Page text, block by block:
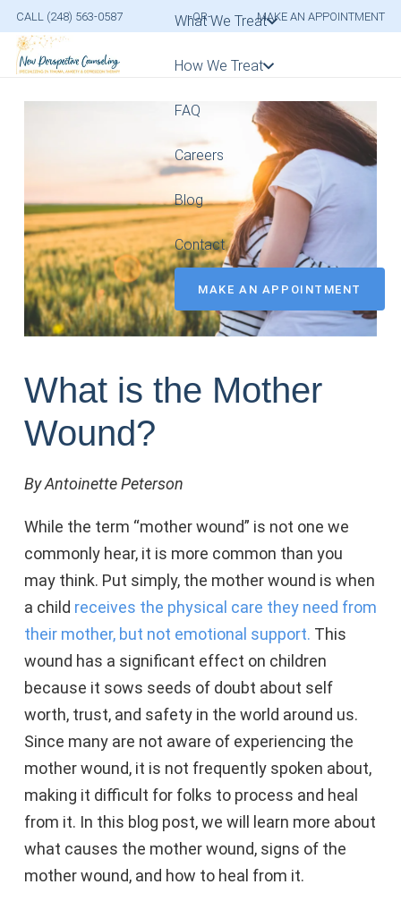
CALL (248) 563-0587 -OR- MAKE AN APPOINTMENT
What We Treat
How We Treat
FAQ
Careers
Blog
Contact
MAKE AN APPOINTMENT
What is the Mother
Wound?
By Antoinette Peterson
While the term “mother wound” is not one we
commonly hear, it is more common than you
may think. Put simply, the mother wound is when
a child receives the physical care they need from
their mother, but not emotional support. This
wound has a significant effect on children
because it sows seeds of doubt about self
worth, trust, and safety in the world around us.
Since many are not aware of experiencing the
mother wound, it is not frequently spoken about,
making it difficult for folks to process and heal
from it. In this blog post, we will learn more about
what causes the mother wound, signs of the
mother wound, and how to heal from it.